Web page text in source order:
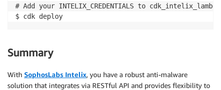
# Add your INTELIX_CREDENTIALS to
$ cdk deploy
Summary
With SophosLabs Intelix, you have a robust anti-malware
solution that integrates via RESTful API and provides flexibility to